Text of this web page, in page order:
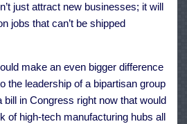
just attract new businesses; it will
jobs that can’t be shipped
make an even bigger difference
the leadership of a bipartisan group
bill in Congress right now that would
of high-tech manufacturing hubs all